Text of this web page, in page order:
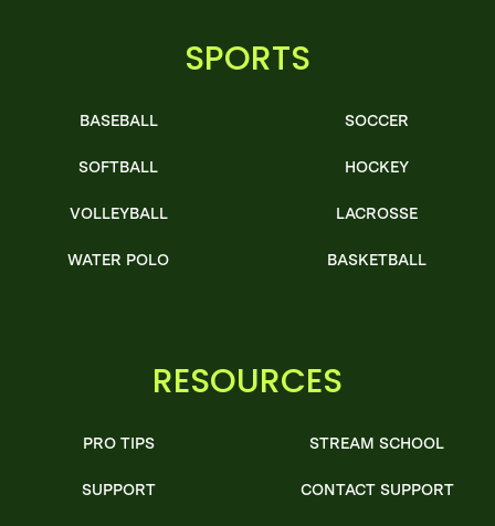
SPORTS
BASEBALL
SOFTBALL
VOLLEYBALL
WATER POLO
SOCCER
HOCKEY
LACROSSE
BASKETBALL
RESOURCES
PRO TIPS
SUPPORT
STREAM SCHOOL
CONTACT SUPPORT